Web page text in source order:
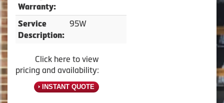
Warranty:
Service
Description:
95W
Click here to view
pricing and availability:
INSTANT QUOTE